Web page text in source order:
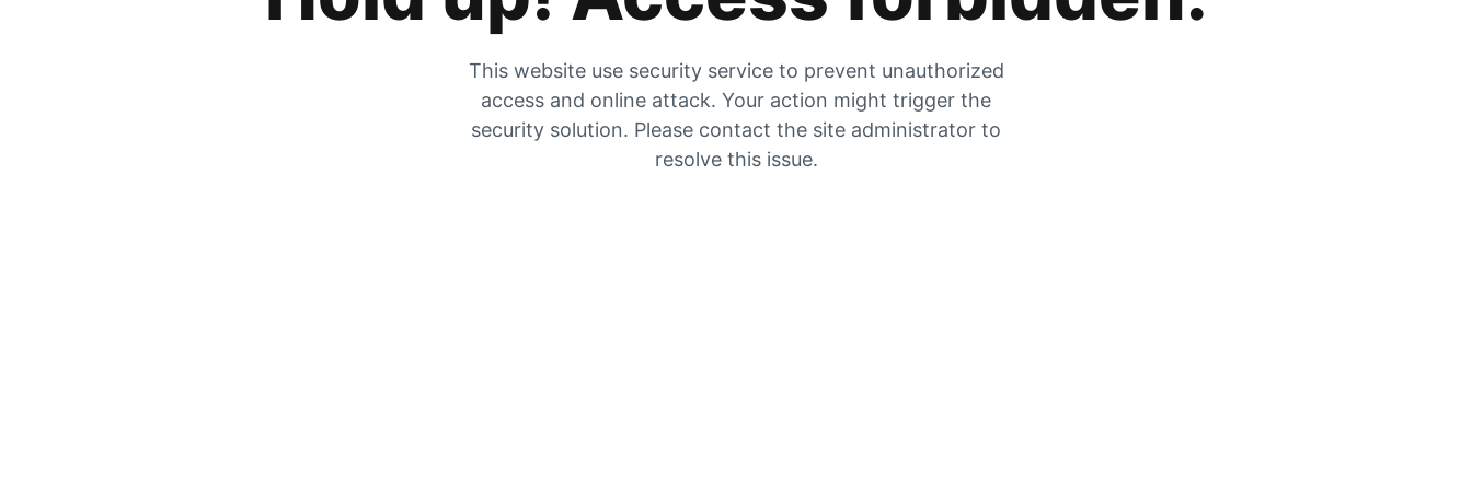
This website use security service to prevent unauthorized
access and online attack. Your action might trigger the
security solution. Please contact the site administrator to
resolve this issue.